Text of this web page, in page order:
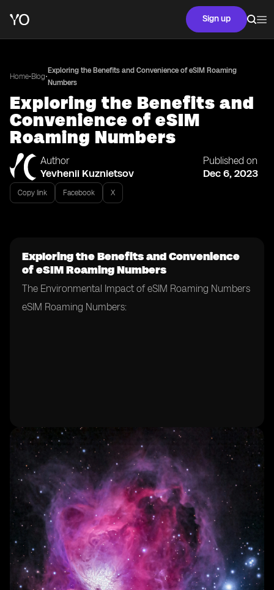
Sign up
Home•Blog•
Exploring the Benefits and Convenience of eSIM Roaming
Numbers
Exploring the Benefits and
Convenience of eSIM
Roaming Numbers
Author
Yevhenii Kuznietsov
Published on
Dec 6, 2023
Copy link Facebook X
Exploring the Benefits and Convenience
of eSIM Roaming Numbers
The Environmental Impact of eSIM Roaming Numbers
eSIM Roaming Numbers: